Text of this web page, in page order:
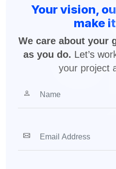
Your vision,
make
We care about your
as you do. Let’s
your project